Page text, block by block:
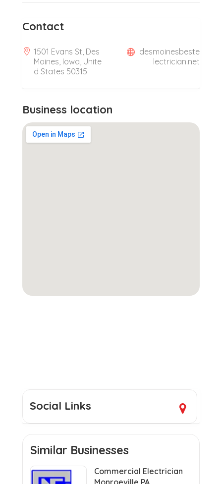
Contact
1501 Evans St, Des
Moines, Iowa, Unite
d States 50315
desmoinesbeste
lectrician.net
Business location
Social Links
Similar Businesses
Commercial Electrician
Monroeville PA